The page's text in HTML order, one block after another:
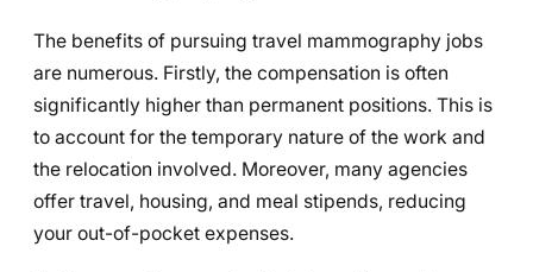
The benefits of pursuing travel mammography jobs
are numerous. Firstly, the compensation is often
significantly higher than permanent positions. This is
to account for the temporary nature of the work and
the relocation involved. Moreover, many agencies
offer travel, housing, and meal stipends, reducing
your out-of-pocket expenses.